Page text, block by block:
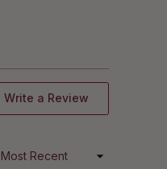
Write a Review
a